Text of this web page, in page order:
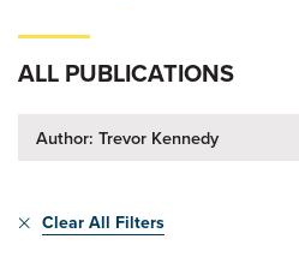
ALL PUBLICATIONS
Author: Trevor Kennedy
Clear All Filters